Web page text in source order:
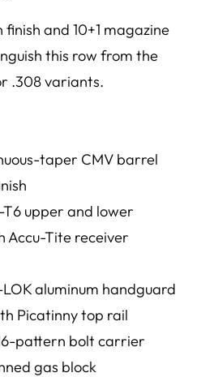
and 10+1 magazine
this row from the
.308 variants.
taper CMV barrel
upper and lower
Accu-Tite receiver
aluminum handguard
Picatinny top rail
pattern bolt carrier
gas block